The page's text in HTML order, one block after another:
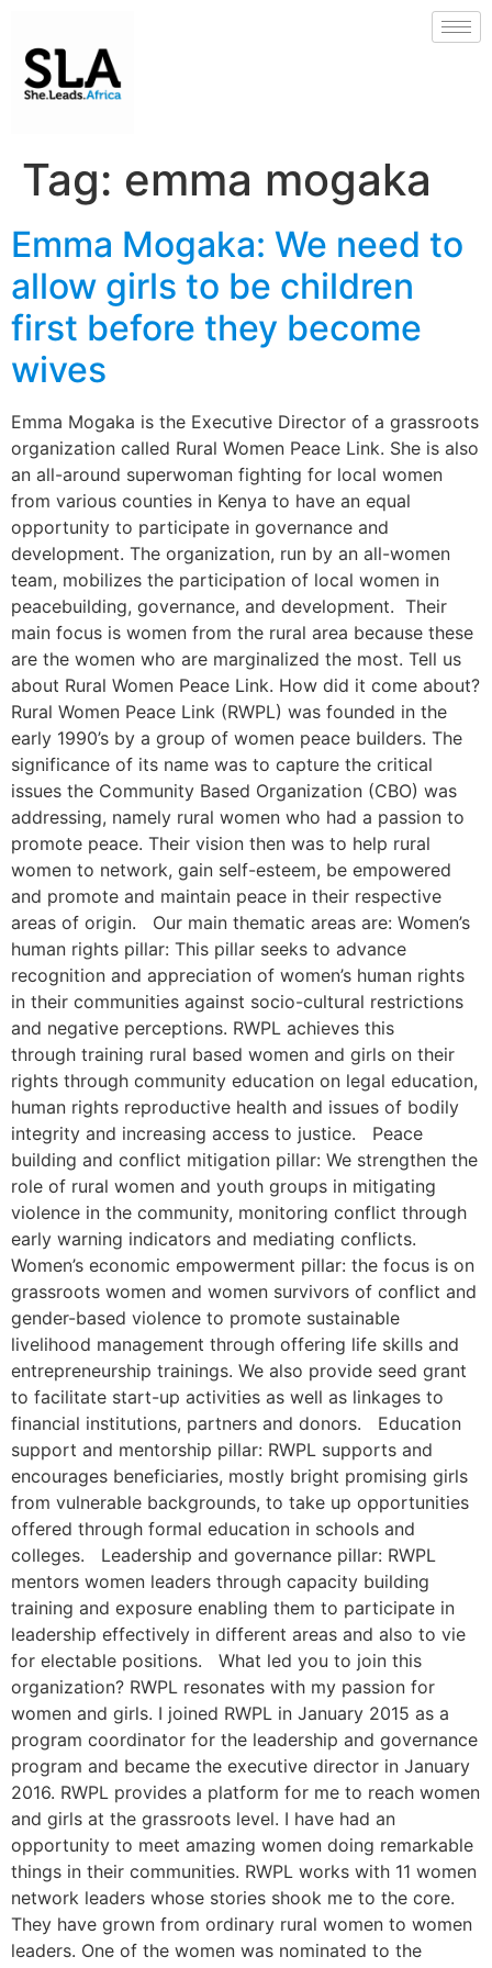
Tag: emma mogaka
Emma Mogaka: We need to
allow girls to be children
first before they become
wives
Emma Mogaka is the Executive Director of a grassroots
organization called Rural Women Peace Link. She is also
an all-around superwoman fighting for local women
from various counties in Kenya to have an equal
opportunity to participate in governance and
development. The organization, run by an all-women
team, mobilizes the participation of local women in
peacebuilding, governance, and development. Their
main focus is women from the rural area because these
are the women who are marginalized the most. Tell us
about Rural Women Peace Link. How did it come about?
Rural Women Peace Link (RWPL) was founded in the
early 1990’s by a group of women peace builders. The
significance of its name was to capture the critical
issues the Community Based Organization (CBO) was
addressing, namely rural women who had a passion to
promote peace. Their vision then was to help rural
women to network, gain self-esteem, be empowered
and promote and maintain peace in their respective
areas of origin. Our main thematic areas are: Women’s
human rights pillar: This pillar seeks to advance
recognition and appreciation of women’s human rights
in their communities against socio-cultural restrictions
and negative perceptions. RWPL achieves this
through training rural based women and girls on their
rights through community education on legal education,
human rights reproductive health and issues of bodily
integrity and increasing access to justice. Peace
building and conflict mitigation pillar: We strengthen the
role of rural women and youth groups in mitigating
violence in the community, monitoring conflict through
early warning indicators and mediating conflicts.
Women’s economic empowerment pillar: the focus is on
grassroots women and women survivors of conflict and
gender-based violence to promote sustainable
livelihood management through offering life skills and
entrepreneurship trainings. We also provide seed grant
to facilitate start-up activities as well as linkages to
financial institutions, partners and donors. Education
support and mentorship pillar: RWPL supports and
encourages beneficiaries, mostly bright promising girls
from vulnerable backgrounds, to take up opportunities
offered through formal education in schools and
colleges. Leadership and governance pillar: RWPL
mentors women leaders through capacity building
training and exposure enabling them to participate in
leadership effectively in different areas and also to vie
for electable positions. What led you to join this
organization? RWPL resonates with my passion for
women and girls. I joined RWPL in January 2015 as a
program coordinator for the leadership and governance
program and became the executive director in January
2016. RWPL provides a platform for me to reach women
and girls at the grassroots level. I have had an
opportunity to meet amazing women doing remarkable
things in their communities. RWPL works with 11 women
network leaders whose stories shook me to the core.
They have grown from ordinary rural women to women
leaders. One of the women was nominated to the